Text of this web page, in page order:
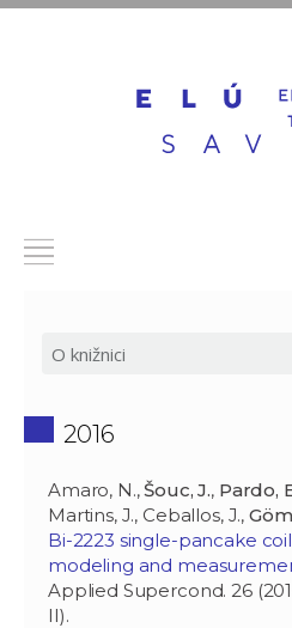
2016
Amaro, N.,Šouc, J., Pardo,
Martins, J., Ceballos, J.,
Bi-2223 single-pancake
modeling and
Applied Supercond. 26
II).